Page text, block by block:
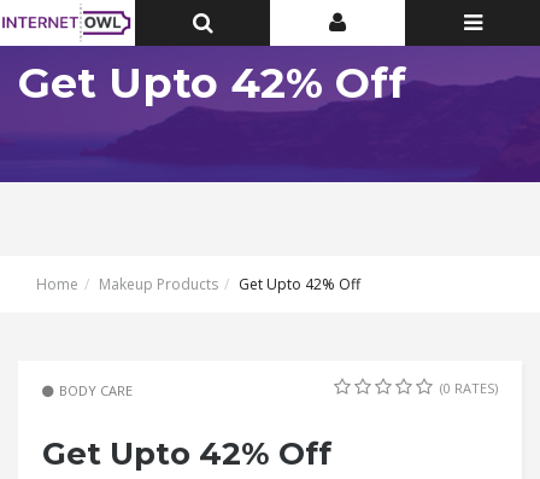
Toggle
Top
Toggle
Top
Toggle
Get Upto 42% Off
Home Makeup Products Get Upto 42% Off
BODY CARE (0 RATES)
Get Upto 42% Off